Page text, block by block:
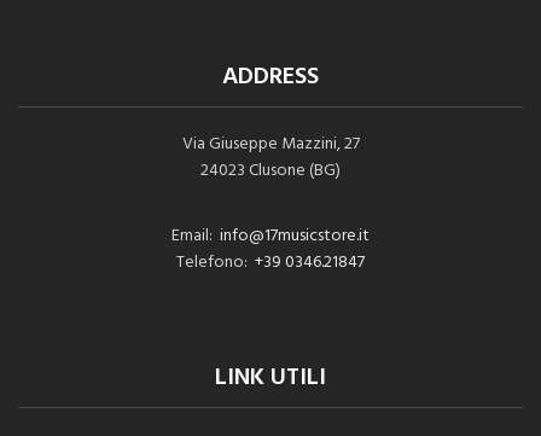
ADDRESS
Via Giuseppe Mazzini, 27
24023 Clusone (BG)
Email: info@17musicstore.it
Telefono: +39 0346.21847
LINK UTILI